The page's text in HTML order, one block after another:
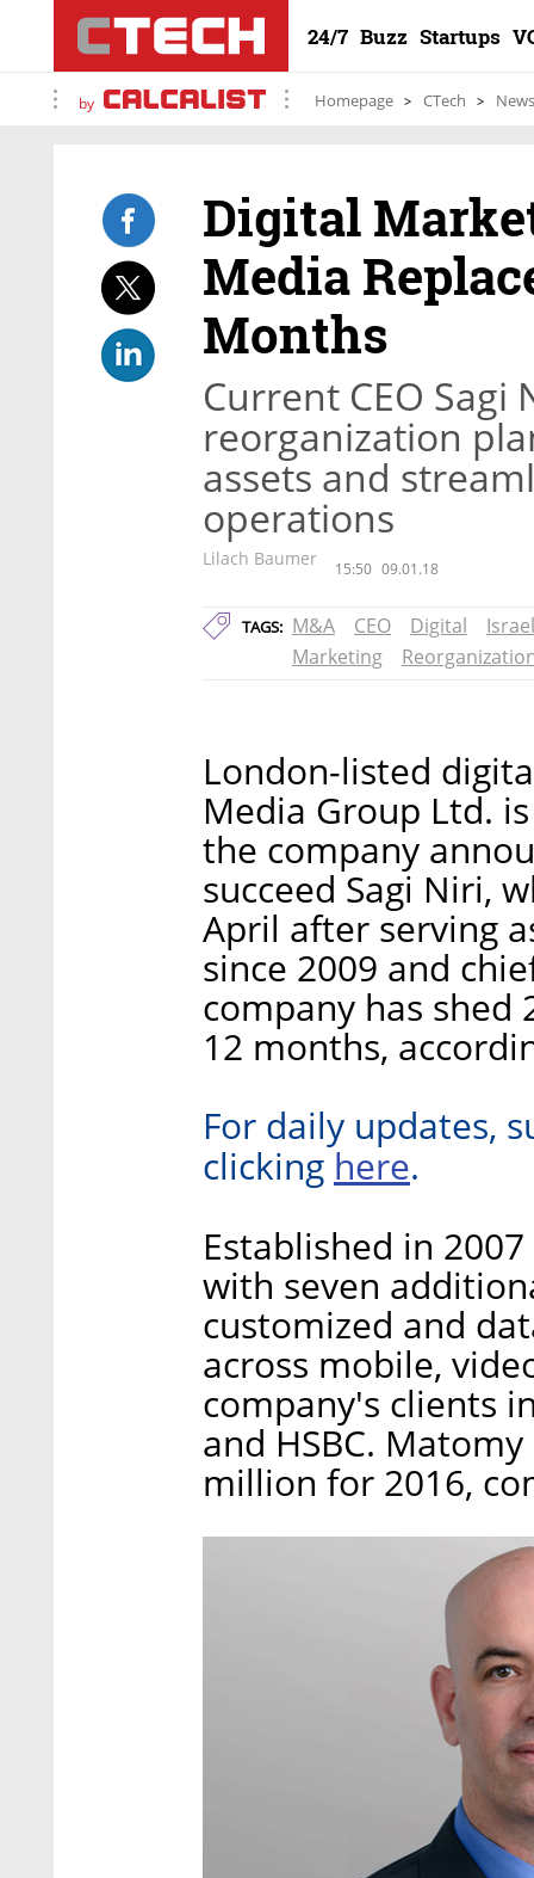
24/7 Buzz Startups
by Homepage CTech News
Digital
Media
Months
Current CEO
reorganization
assets and
operations
Lilach Baumer 15:50 09.01.18
TAGS: M&A CEO Digital
Israel
Marketing
London-listed
Media Group Ltd.
the company
succeed Sagi Niri,
April after serving
since 2009 and
company has shed
12 months,
For daily updates,
clicking here.
Established in
with seven
customized and
across mobile,
company's clients
and HSBC.
million for 2016,